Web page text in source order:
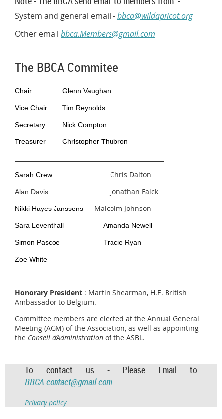
System and general email -bbca@wildapricot.org
Other email bbca.Members@gmail.com
The BBCA Commitee
Chair Glenn Vaughan
Vice Chair Tim Reynolds
Secretary Nick Compton
Treasurer Christopher Thubron
Sarah Crew Chris Dalton
Alan Davis Jonathan Falck
Nikki Hayes Janssens Malcolm Johnson
Sara Leventhall Amanda Newell
Simon Pascoe Tracie Ryan
Zoe White
Honorary President : Martin Shearman, H.E. British
Ambassador to Belgium.
Committee members are elected at the Annual General
Meeting (AGM) of the Association, as well as appointing
the Conseil d’Administration of the ASBL.
To contact us - Please Email to
BBCA.contact@gmail.com
Privacy policy